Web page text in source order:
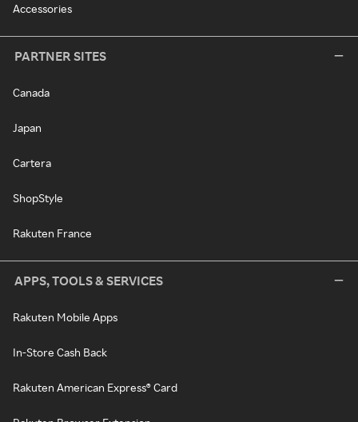
Accessories
PARTNER SITES
Canada
Japan
Cartera
ShopStyle
Rakuten France
APPS, TOOLS & SERVICES
Rakuten Mobile Apps
In-Store Cash Back
Rakuten American Express® Card